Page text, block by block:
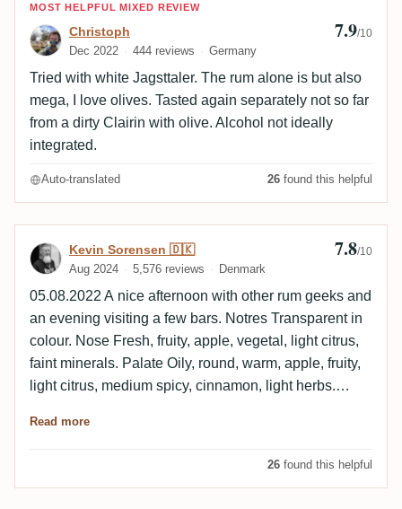
Review by Christoph
MOST HELPFUL MIXED REVIEW
Christoph
Dec 2022 444 reviews Germany
7.9/10
Tried with white Jagsttaler. The rum alone is but also
mega, I love olives. Tasted again separately not so far
from a dirty Clairin with olive. Alcohol not ideally
integrated.
Auto-translated 26 found this helpful
Review by Kevin Sorensen 🇩🇰
Kevin Sorensen 🇩🇰
Aug 2024 5,576 reviews Denmark
7.8/10
05.08.2022 A nice afternoon with other rum geeks and
an evening visiting a few bars. Notres Transparent in
colour. Nose Fresh, fruity, apple, vegetal, light citrus,
faint minerals. Palate Oily, round, warm, apple, fruity,
light citrus, medium spicy, cinnamon, light herbs.
medium spicy, light herbs.
Read more
26 found this helpful